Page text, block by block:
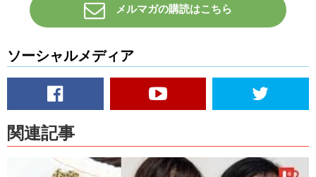
Junko: Me neither.
Kristina:My family has a tradition of like, eating a lot of food and
and once the ball hits the grou…uh…the year and it would light up,
she would throw the coins up in the air and we would all run and try to
Sounds dangerous.
Kristina:That’s how we like it in our family. What are some traditional
things, aside from food, that you do in Japan for New Years?
Um…we go…hatsumoude, it’s like the first outing. And you
メルマガの購読はこちら
ソーシャルメディア
関連記事